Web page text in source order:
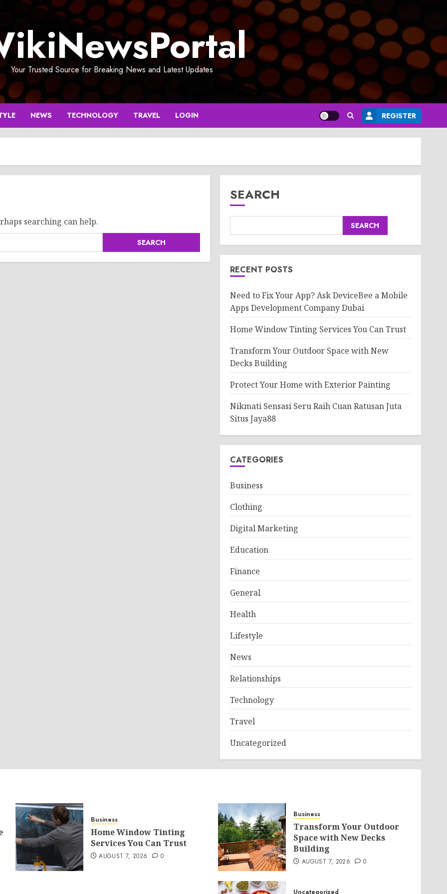
Your Trusted Source for Breaking News and Latest Updates
NEWS TECHNOLOGY TRAVEL LOGIN REGISTER
searching can help.
SEARCH
SEARCH
RECENT POSTS
Need to Fix Your App? Ask DeviceBee a Mobile
Apps Development Company Dubai
Home Window Tinting Services You Can Trust
Transform Your Outdoor Space with New
Decks Building
Protect Your Home with Exterior Painting
Nikmati Sensasi Seru Raih Cuan Ratusan Juta
Situs Jaya88
CATEGORIES
Business
Clothing
Digital Marketing
Education
Finance
General
Health
Lifestyle
News
Relationships
Technology
Travel
Uncategorized
Business
Home Window Tinting
Services You Can Trust
AUGUST 7, 2026 0
Business
Transform Your Outdoor
Space with New Decks
Building
AUGUST 7, 2026 0
Uncategorized